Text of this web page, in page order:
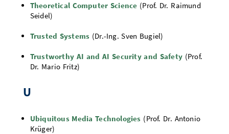
Theoretical Computer Science (Prof. Dr. Raimund
Seidel)
Trusted Systems (Dr.-Ing. Sven Bugiel)
Trustworthy AI and AI Security and Safety (Prof.
Dr. Mario Fritz)
U
Ubiquitous Media Technologies (Prof. Dr. Antonio
Krüger)